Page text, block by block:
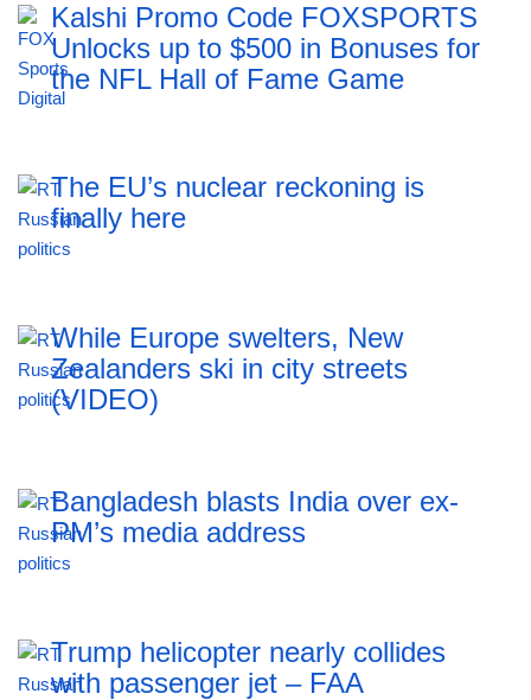
Kalshi Promo Code FOXSPORTS
Unlocks up to $500 in Bonuses for
the NFL Hall of Fame Game
The EU’s nuclear reckoning is
finally here
While Europe swelters, New
Zealanders ski in city streets
(VIDEO)
Bangladesh blasts India over ex-
PM’s media address
Trump helicopter nearly collides
with passenger jet – FAA